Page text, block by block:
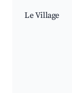
Le Village